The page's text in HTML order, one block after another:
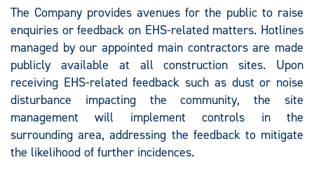
The Company provides avenues for the public to raise
enquiries or feedback on EHS-related matters. Hotlines
managed by our appointed main contractors are made
publicly available at all construction sites. Upon
receiving EHS-related feedback such as dust or noise
disturbance impacting the community, the site
management will implement controls in the
surrounding area, addressing the feedback to mitigate
the likelihood of further incidences.